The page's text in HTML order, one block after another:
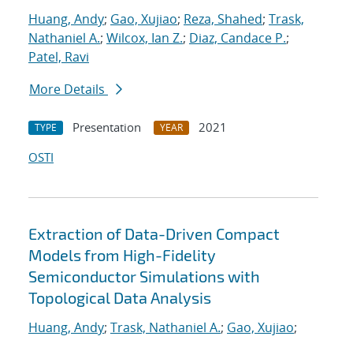
Huang, Andy; Gao, Xujiao; Reza, Shahed; Trask,
Nathaniel A.; Wilcox, Ian Z.; Diaz, Candace P.;
Patel, Ravi
More Details
TYPE Presentation YEAR
2021
OSTI
Extraction of Data-Driven Compact
Models from High-Fidelity
Semiconductor Simulations with
Topological Data Analysis
Huang, Andy; Trask, Nathaniel A.; Gao, Xujiao;